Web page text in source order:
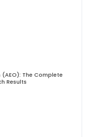
The Complete
Results